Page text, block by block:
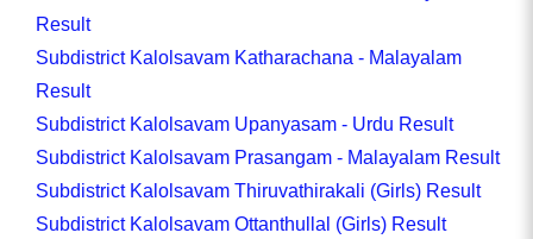
Result
Subdistrict Kalolsavam Katharachana - Malayalam
Result
Subdistrict Kalolsavam Upanyasam - Urdu Result
Subdistrict Kalolsavam Prasangam - Malayalam Result
Subdistrict Kalolsavam Thiruvathirakali (Girls) Result
Subdistrict Kalolsavam Ottanthullal (Girls) Result